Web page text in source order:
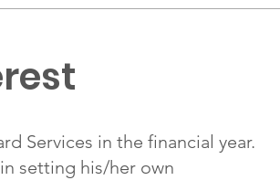
Services in the financial year.
setting his/her own